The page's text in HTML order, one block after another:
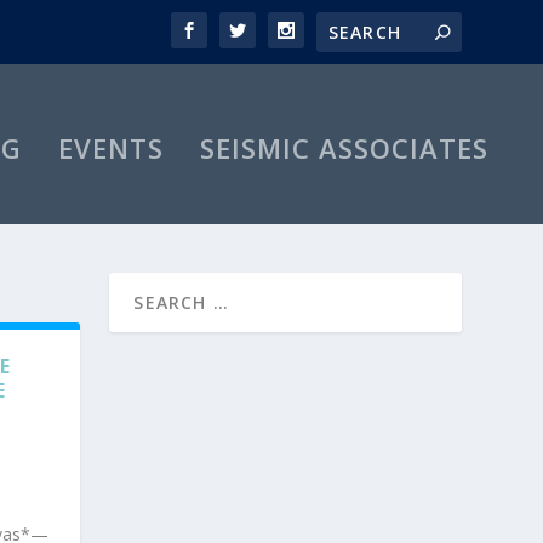
EVENTS SEISMIC ASSOCIATES